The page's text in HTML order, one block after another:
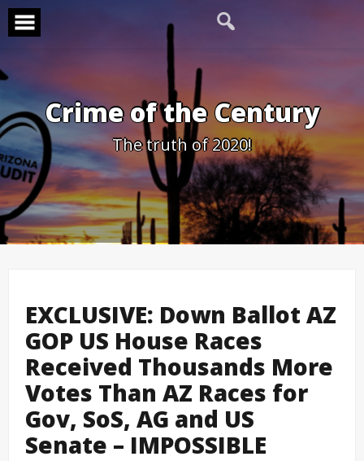
Skip
content
Crime of the Century
The truth of 2020!
EXCLUSIVE: Down Ballot AZ
GOP US House Races
Received Thousands More
Votes Than AZ Races for
Gov, SoS, AG and US
Senate – IMPOSSIBLE